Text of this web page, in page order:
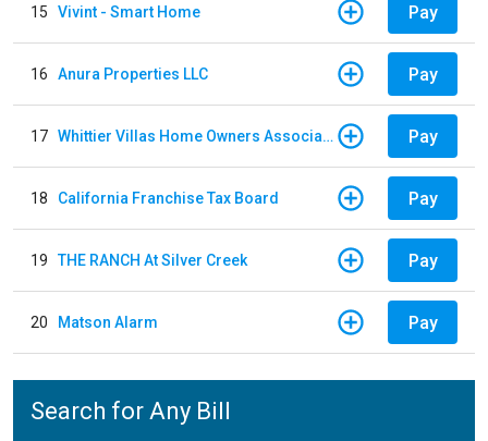
15 Vivint - Smart Home Pay
16 Anura Properties LLC Pay
17 Whittier Villas Home Owners Association Pay
18 California Franchise Tax Board Pay
19 THE RANCH At Silver Creek Pay
20 Matson Alarm Pay
Search for Any Bill